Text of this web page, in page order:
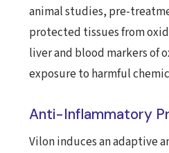
animal studies, pre-
protected tissues from
liver and blood markers of
exposure to harmful
Anti-Inflammatory
Vilon induces an adaptive